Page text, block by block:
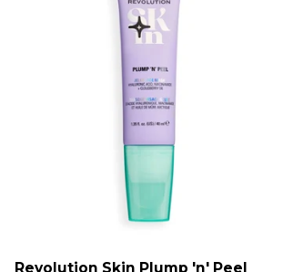
Revolution Skin Plump 'n' Peel